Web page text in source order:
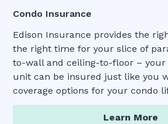
Condo Insurance
Edison Insurance provides the
the right time for your slice of
to-wall and ceiling-to-floor –
unit can be insured just like you
coverage options for your condo
Learn More